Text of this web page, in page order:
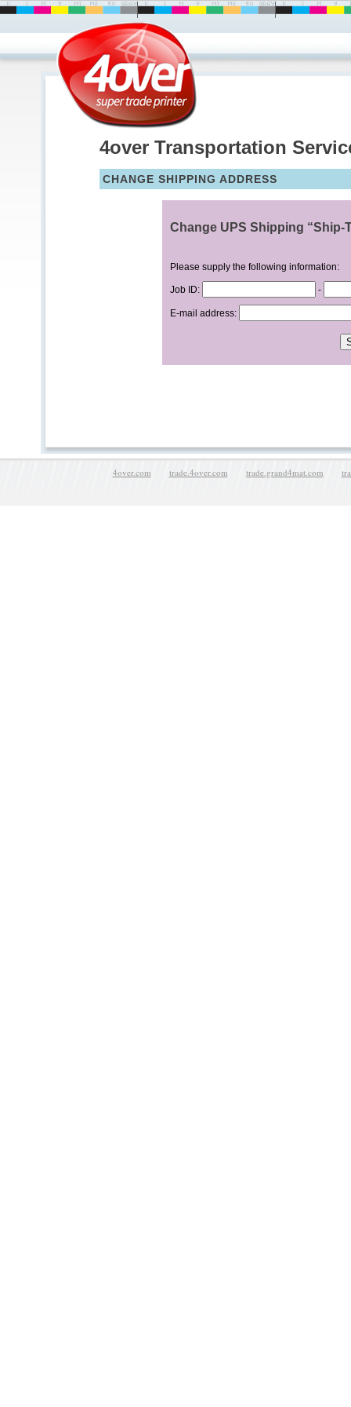
4over Transportation
CHANGE SHIPPING ADDRESS
Change UPS Shipping “Ship-
Please supply the following information:
Job ID: -
E-mail address:
4over.com trade.4over.com trade.grand4mat.com